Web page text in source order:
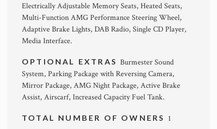
Electrically Adjustable Memory Seats, Heated Seats,
Multi-Function AMG Performance Steering Wheel,
Adaptive Brake Lights, DAB Radio, Single CD Player,
Media Interface.
OPTIONAL EXTRAS Burmester Sound
System, Parking Package with Reversing Camera,
Mirror Package, AMG Night Package, Active Brake
Assist, Airscarf, Increased Capacity Fuel Tank.
TOTAL NUMBER OF OWNERS 1